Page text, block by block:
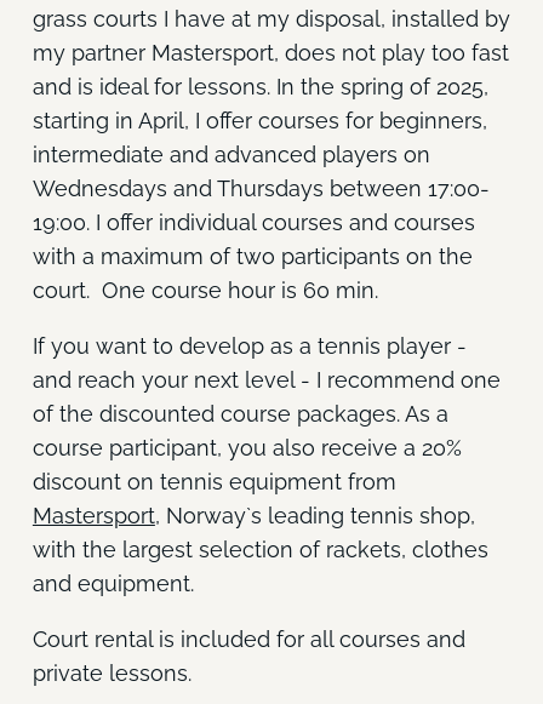
grass courts I have at my disposal, installed by
my partner Mastersport, does not play too fast
and is ideal for lessons. In the spring of 2025,
starting in April, I offer courses for beginners,
intermediate and advanced players on
Wednesdays and Thursdays between 17:00-
19:00. I offer individual courses and courses
with a maximum of two participants on the
court. One course hour is 60 min.
If you want to develop as a tennis player -
and reach your next level - I recommend one
of the discounted course packages. As a
course participant, you also receive a 20%
discount on tennis equipment from
Mastersport, Norway`s leading tennis shop,
with the largest selection of rackets, clothes
and equipment.
Court rental is included for all courses and
private lessons.